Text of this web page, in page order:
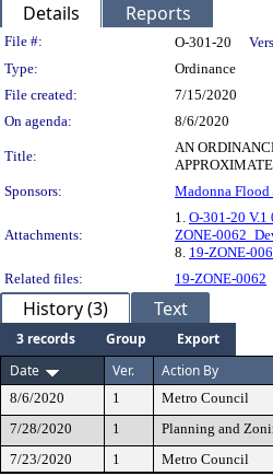
Details Reports
Legislation
File #: O-301-20
Type:
Ordinance
File created:
7/15/2020
On agenda:
8/6/2020
Title:
AN
Sponsors:
Madonna Flood
Attachments:
1. O-301-20
ZONE-
8. 19-ZONE-
Related files:
19-ZONE-0062
History (3) Text
3 records Group
Export
Date
Ver. Action By
8/6/2020 1 Metro Council
7/28/2020
1 Planning and
7/23/2020
1 Metro Council